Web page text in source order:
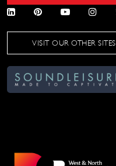
VISIT OUR OTHER SITES